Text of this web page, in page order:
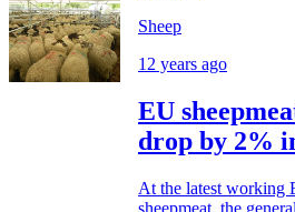
Sheep
12 years ago
EU
drop by 2%
At the latest working